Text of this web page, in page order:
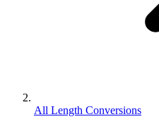
All Length Conversions